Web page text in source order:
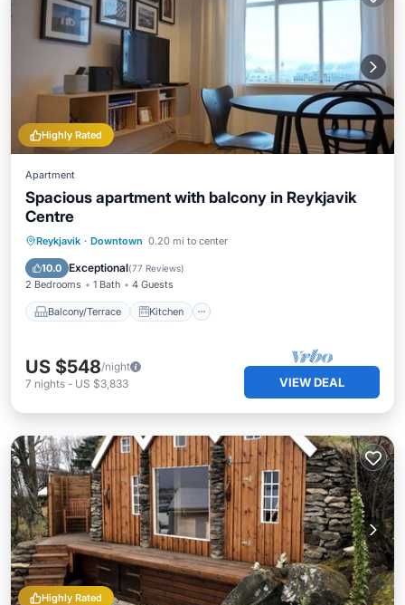
Highly Rated
Apartment
Spacious apartment with balcony in Reykjavik
Centre
Reykjavik · Downtown 0.20 mi to center
10.0 Exceptional(77 Reviews)
2 Bedrooms 1 Bath 4 Guests
Balcony/Terrace Kitchen
Balcony/Terrace Kitchen
Pet Friendly
US $548/night
7 nights - US $3,833 VIEW DEAL
Highly Rated